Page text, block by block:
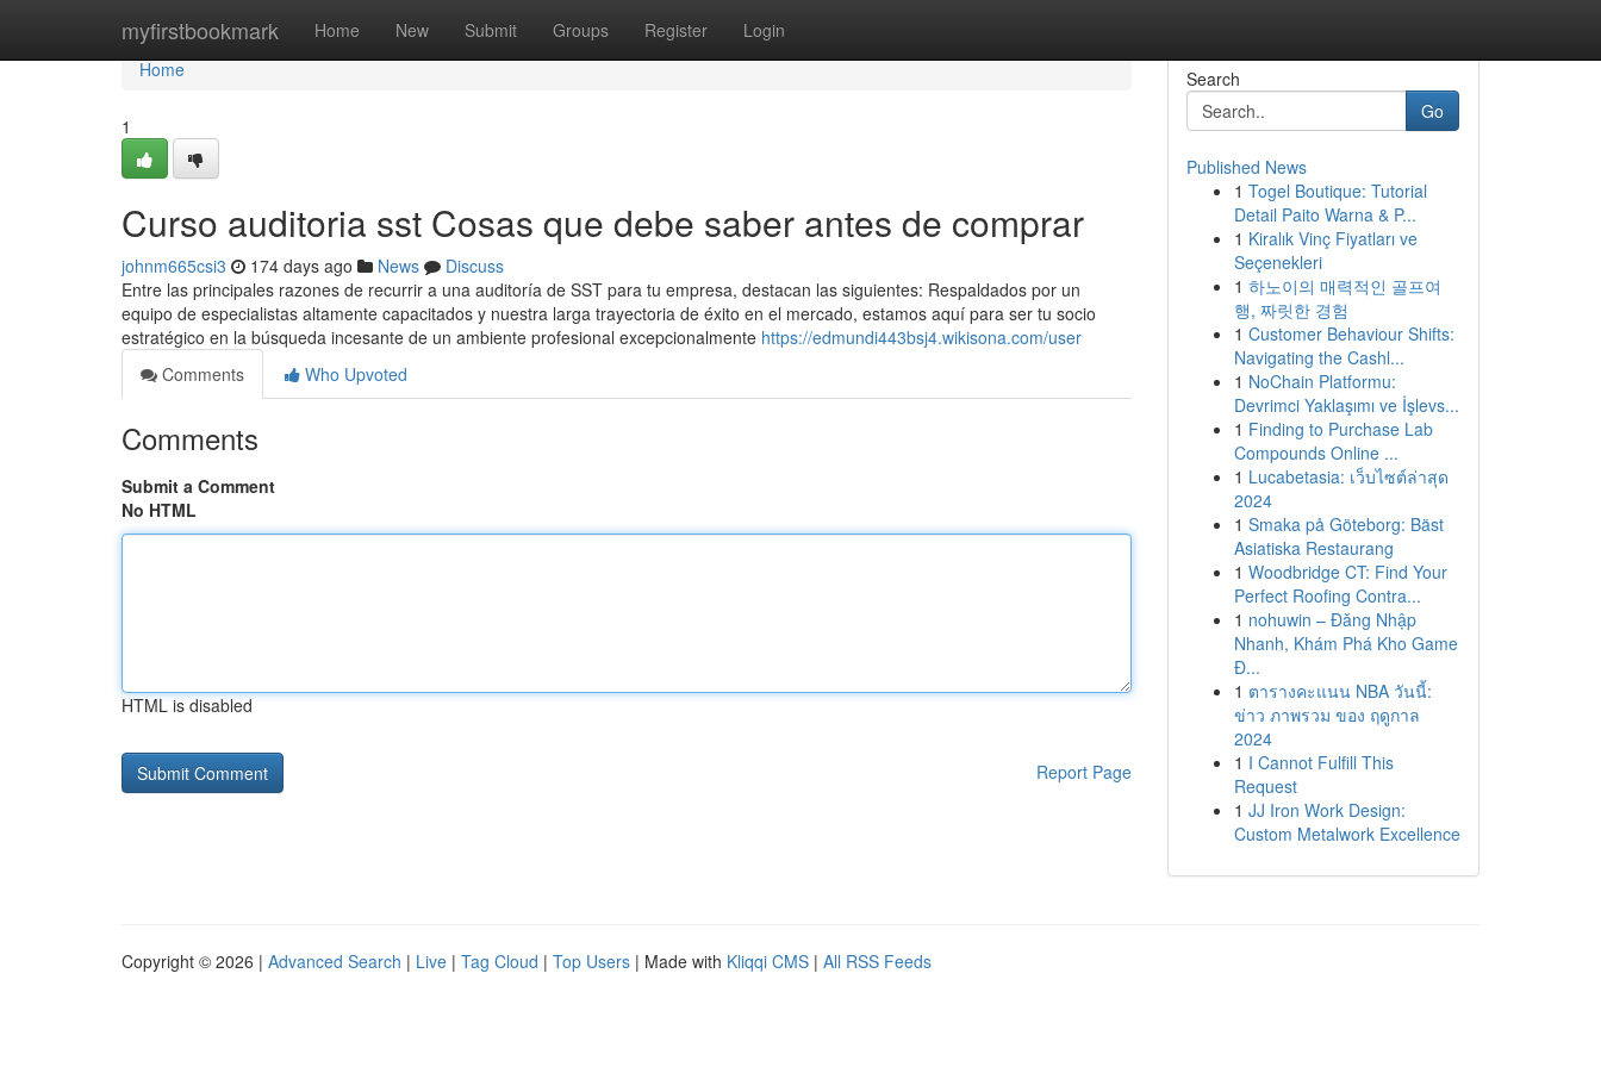
myfirstbookmark Home New Submit Groups Register Login
Home
Home
1
Curso auditoria sst Cosas que debe saber antes de comprar
johnm665csi3 174 days ago News
Discuss
Entre las principales razones de recurrir a una auditoría de SST para tu empresa, destacan las siguientes: Respaldados por un
equipo de especialistas altamente capacitados y nuestra larga trayectoria de éxito en el mercado, estamos aquí para ser tu socio
estratégico en la búsqueda incesante de un ambiente profesional excepcionalmente https://edmundi443bsj4.wikisona.com/user
Comments
Who Upvoted
Comments
Submit a Comment
No HTML
HTML is disabled
Report Page
Search
Go
Published News
1 Togel Boutique: Tutorial
Detail Paito Warna & P...
1 Kiralık Vinç Fiyatları ve
Seçenekleri
1 하노이의 매력적인 골프여
행, 짜릿한 경험
1 Customer Behaviour Shifts:
Navigating the Cashl...
1 NoChain Platformu:
Devrimci Yaklaşımı ve İşlevs...
1 Finding to Purchase Lab
Compounds Online ...
1 Lucabetasia: เว็บไซต์ล่าสุด
2024
1 Smaka på Göteborg: Bäst
Asiatiska Restaurang
1 Woodbridge CT: Find Your
Perfect Roofing Contra...
1 nohuwin – Đăng Nhập
Nhanh, Khám Phá Kho Game
Đ...
1 ตารางคะแนน NBA วันนี้:
ข่าว ภาพรวม ของ ฤดูกาล
2024
1 I Cannot Fulfill This
Request
1 JJ Iron Work Design:
Custom Metalwork Excellence
Copyright © 2026 | Advanced Search | Live | Tag Cloud | Top Users | Made with Kliqqi CMS | All RSS Feeds